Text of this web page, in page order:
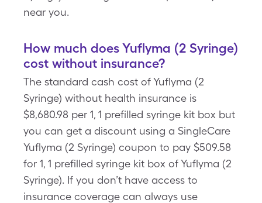
near you.
How much does Yuflyma (2 Syringe)
cost without insurance?
The standard cash cost of Yuflyma (2
Syringe) without health insurance is
$8,680.98 per 1, 1 prefilled syringe kit box but
you can get a discount using a SingleCare
Yuflyma (2 Syringe) coupon to pay $509.58
for 1, 1 prefilled syringe kit box of Yuflyma (2
Syringe). If you don’t have access to
insurance coverage can always use